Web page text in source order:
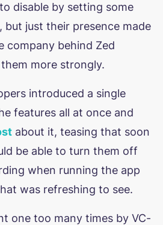
disable by setting some
but just their presence made
company behind Zed
more strongly.
introduced a single
features all at once and
about it, teasing that soon
be able to turn them off
when running the app
was refreshing to see.
one too many times by VC-